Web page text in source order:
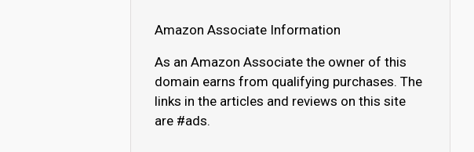
Amazon Associate Information
As an Amazon Associate the owner of this
domain earns from qualifying purchases. The
links in the articles and reviews on this site
are #ads.